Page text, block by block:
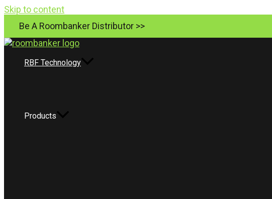
Skip to content
Be A Roombanker Distributor >>
RBF Technology
Products